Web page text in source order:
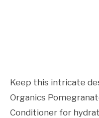
Keep this intricate
Organics
Conditioner for